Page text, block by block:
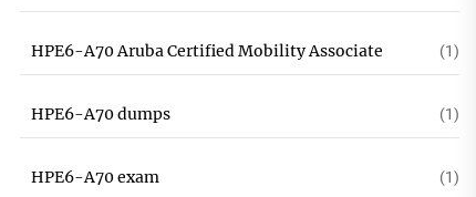
HPE6-A70 Aruba Certified Mobility Associate (1)
HPE6-A70 dumps (1)
HPE6-A70 exam (1)